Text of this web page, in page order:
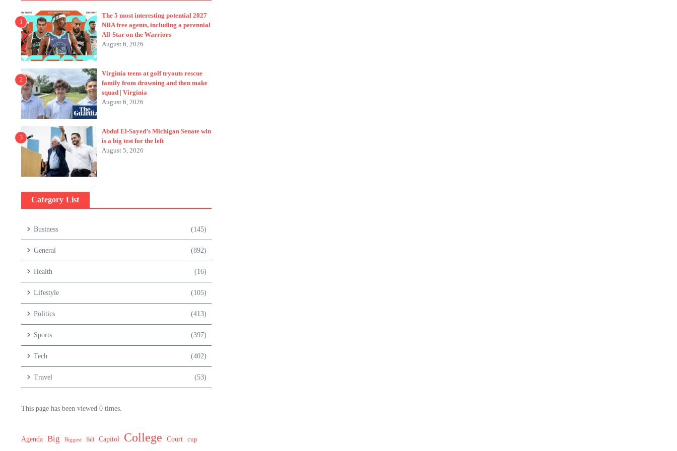
1
The 5 most interesting potential 2027
NBA free agents, including a perennial
All-Star on the Warriors
August 6, 2026
2
Virginia teens at golf tryouts rescue
family from drowning and then make
squad | Virginia
August 6, 2026
3
Abdul El-Sayed’s Michigan Senate win
is a big test for the left
August 5, 2026
Category List
Business (145)
General (892)
Health (16)
Lifestyle (105)
Politics (413)
Sports (397)
Tech (402)
Travel (53)
This page has been viewed 0 times.
Agenda Big Biggest Bill Capitol College Court cup